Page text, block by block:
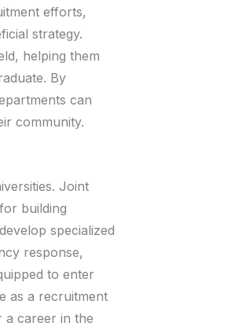
efforts,
strategy.
helping them
By
can
community.
Joint
building
specialized
response,
to enter
as a recruitment
a career in the